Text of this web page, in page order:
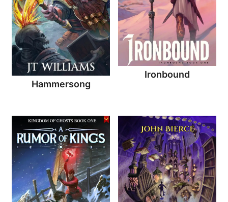
Hammersong
Ironbound